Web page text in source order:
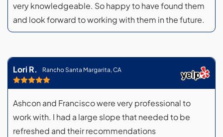
very knowledgeable. So happy to have found them
and look forward to working with them in the future.
Lori R. Rancho Santa Margarita, CA
Ashcon and Francisco were very professional to
work with. I had a large slope that needed to be
refreshed and their recommendations